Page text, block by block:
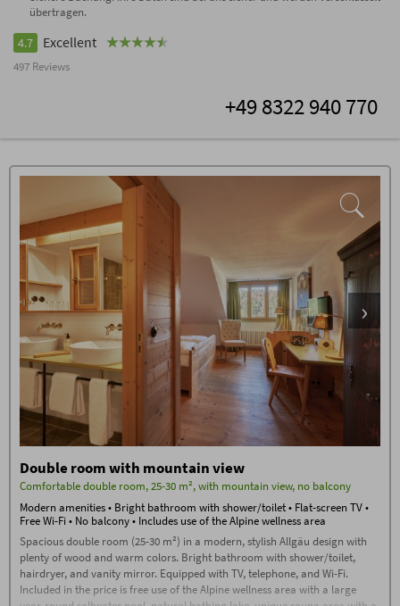
übertragen.
4.7 Excellent
497 Reviews
+49 8322 940 770
Double room with mountain view
Comfortable double room, 25-30 m², with mountain view, no balcony
Modern amenities • Bright bathroom with shower/toilet • Flat-screen TV •
Free Wi-Fi • No balcony • Includes use of the Alpine wellness area
Spacious double room (25-30 m²) in a modern, stylish Allgäu design with
plenty of wood and warm colors. Bright bathroom with shower/toilet,
hairdryer, and vanity mirror. Equipped with TV, telephone, and Wi-Fi.
Included in the price is free use of the Alpine wellness area with a large